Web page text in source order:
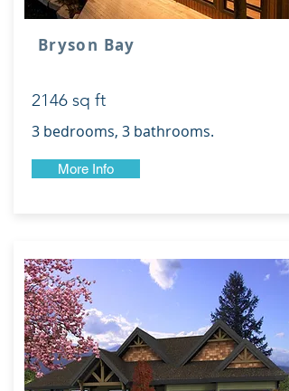
Bryson Bay
2146 sq ft
3 bedrooms, 3 bathrooms.
More Info